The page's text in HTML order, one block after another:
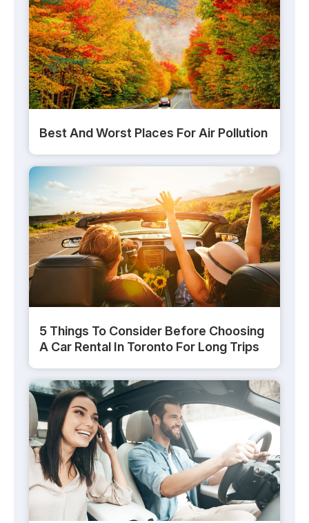
Best And Worst Places For Air Pollution
5 Things To Consider Before Choosing
A Car Rental In Toronto For Long Trips